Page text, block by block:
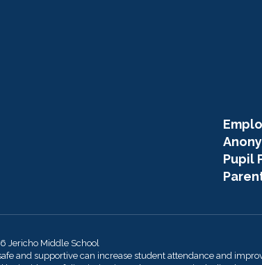
Pupil
Jericho Middle School
and supportive can increase student attendance and